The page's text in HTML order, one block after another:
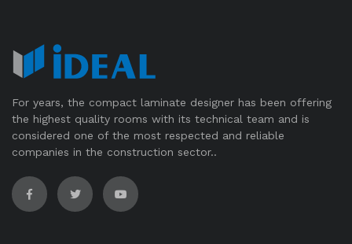
For years, the compact laminate designer has been offering
the highest quality rooms with its technical team and is
considered one of the most respected and reliable
companies in the construction sector..